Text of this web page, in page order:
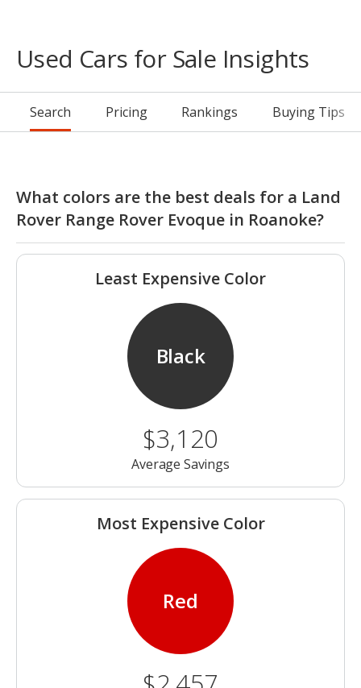
Used Cars for Sale Insights
Search Pricing Rankings Buying Tips
What colors are the best deals for a Land
Rover Range Rover Evoque in Roanoke?
Least Expensive Color
Black
$3,120
Average Savings
Most Expensive Color
Red